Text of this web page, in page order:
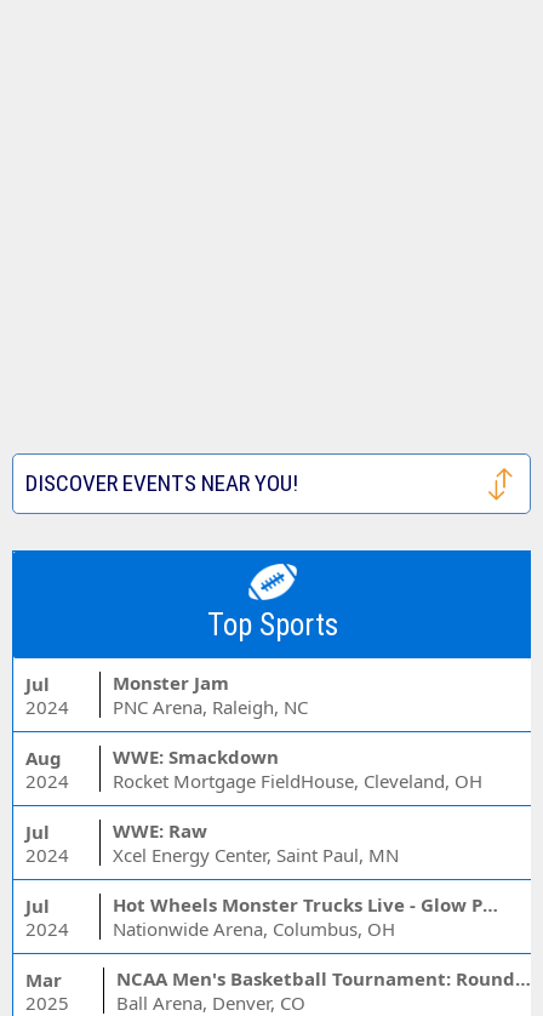
DISCOVER EVENTS NEAR YOU!
Top Sports
Jul
2024
Monster Jam
PNC Arena, Raleigh, NC
Aug
2024
WWE: Smackdown
Rocket Mortgage FieldHouse, Cleveland, OH
Jul
2024
WWE: Raw
Xcel Energy Center, Saint Paul, MN
Jul
2024
Hot Wheels Monster Trucks Live - Glow Party
Nationwide Arena, Columbus, OH
Mar
2025
NCAA Men's Basketball Tournament: Rounds 1 & 2 - Session 3 (Time: TBD)
Ball Arena, Denver, CO